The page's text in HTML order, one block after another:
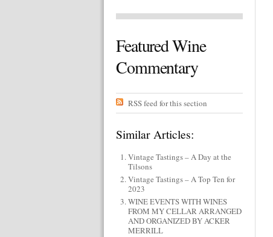
Featured Wine
Commentary
RSS feed for this section
Similar Articles:
Vintage Tastings – A Day at the
Tilsons
Vintage Tastings – A Top Ten for
2023
WINE EVENTS WITH WINES
FROM MY CELLAR ARRANGED
AND ORGANIZED BY ACKER
MERRILL